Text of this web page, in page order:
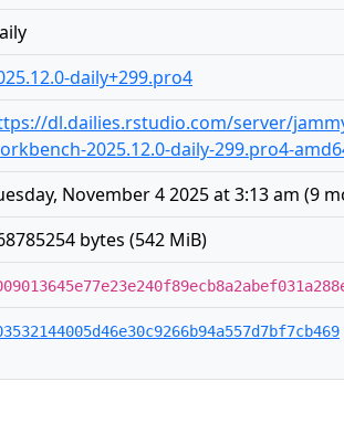
daily+299.pro4
dl.dailies.rstudio.com/server/
2025.12.0-daily-299.pro4-
November 4 2025 at 3:13 am (9
bytes (542 MiB)